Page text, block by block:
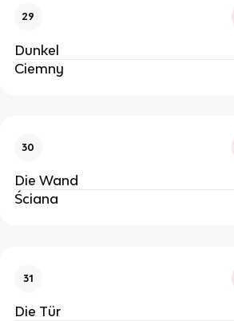
29
Dunkel
Ciemny
30
Die Wand
Ściana
31
Die Tür